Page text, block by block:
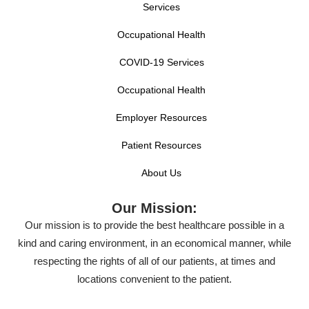
Services
Occupational Health
COVID-19 Services
Occupational Health
Employer Resources
Patient Resources
About Us
Our Mission:
Our mission is to provide the best healthcare possible in a
kind and caring environment, in an economical manner, while
respecting the rights of all of our patients, at times and
locations convenient to the patient.